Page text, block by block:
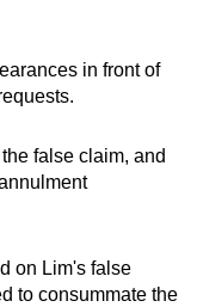
in front of
false claim, and
on Lim's false
to consummate the